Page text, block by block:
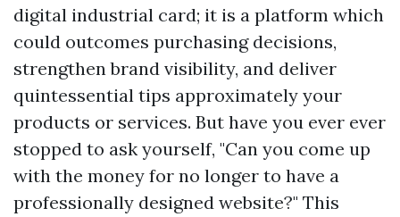
digital industrial card; it is a platform which
could outcomes purchasing decisions,
strengthen brand visibility, and deliver
quintessential tips approximately your
products or services. But have you ever ever
stopped to ask yourself, "Can you come up
with the money for no longer to have a
professionally designed website?" This